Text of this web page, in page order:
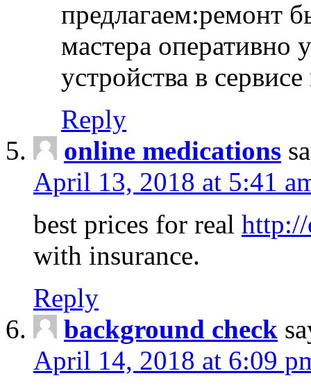
предлагаем:ремонт
мастера оперативно
устройства в
Reply
online medications
April 13, 2018 at 5:41
best prices for real
with insurance.
Reply
background check
April 14, 2018 at 6:09